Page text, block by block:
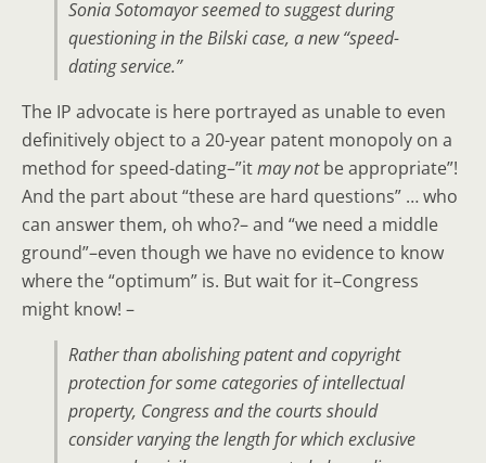
Sonia Sotomayor seemed to suggest during
questioning in the Bilski case, a new “speed-
dating service.”
The IP advocate is here portrayed as unable to even
definitively object to a 20-year patent monopoly on a
method for speed-dating–”itmay notbe appropriate”!
And the part about “these are hard questions” … who
can answer them, oh who?– and “we need a middle
ground”–even though we have no evidence to know
where the “optimum” is. But wait for it–Congress
might know! –
Rather than abolishing patent and copyright
protection for some categories of intellectual
property, Congress and the courts should
consider varying the length for which exclusive